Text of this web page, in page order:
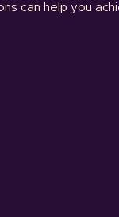
can help you